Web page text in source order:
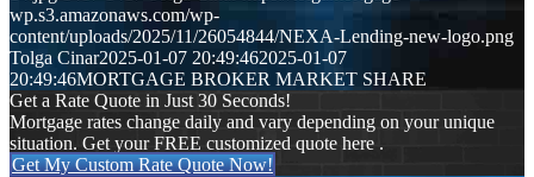
wp.s3.amazonaws.com/wp-
content/uploads/2025/11/26054844/NEXA-Lending-new-logo.png
Tolga Cinar2025-01-07 20:49:462025-01-07
20:49:46MORTGAGE BROKER MARKET SHARE
Get a Rate Quote in Just 30 Seconds!
Mortgage rates change daily and vary depending on your unique
situation. Get your FREE customized quote here .
Get My Custom Rate Quote Now!